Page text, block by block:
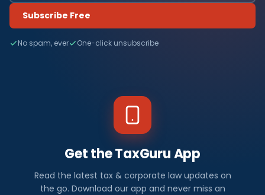
Subscribe Free
No spam, ever One-click unsubscribe
Get the TaxGuru App
Read the latest tax & corporate law updates on
the go. Download our app and never miss an